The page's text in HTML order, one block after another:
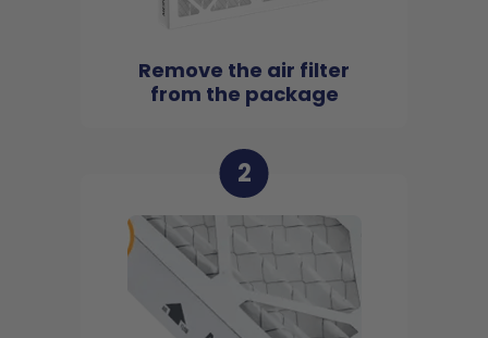
Remove the air filter
from the package
2